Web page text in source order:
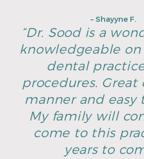
– Shayyne F.
“Dr. Sood is a
knowledgeable
dental
procedures. Great
manner and easy
My family will
come to this
years to